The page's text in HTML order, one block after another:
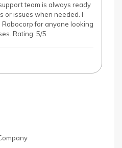
team is always ready
or issues when needed. I
for anyone looking
Rating: 5/5